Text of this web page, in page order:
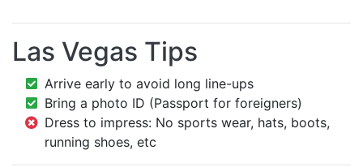
Las Vegas Tips
Arrive early to avoid long line-ups
Bring a photo ID (Passport for foreigners)
Dress to impress: No sports wear, hats, boots,
running shoes, etc